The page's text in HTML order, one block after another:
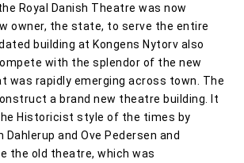
Royal Danish Theatre was now
owner, the state, to serve the entire
building at Kongens Nytorv also
with the splendor of the new
was rapidly emerging across town. The
a brand new theatre building. It
Historicist style of the times by
and Ove Pedersen and
the old theatre, which was